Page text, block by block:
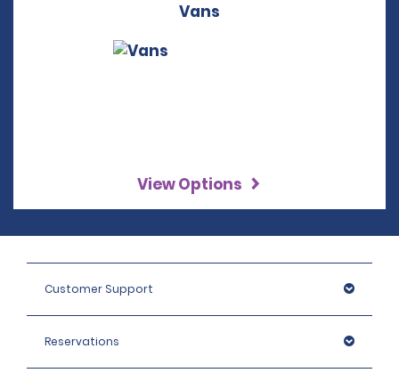
Vans
View Options
Customer Support
Reservations